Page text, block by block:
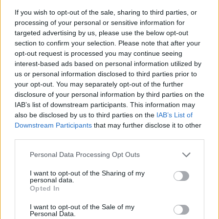
If you wish to opt-out of the sale, sharing to third parties, or
processing of your personal or sensitive information for
targeted advertising by us, please use the below opt-out
section to confirm your selection. Please note that after your
opt-out request is processed you may continue seeing
interest-based ads based on personal information utilized by
us or personal information disclosed to third parties prior to
your opt-out. You may separately opt-out of the further
disclosure of your personal information by third parties on the
IAB’s list of downstream participants. This information may
also be disclosed by us to third parties on the IAB’s List of
Downstream Participants that may further disclose it to other
Personal Data Processing Opt Outs
I want to opt-out of the Sharing of my
personal data.
Opted In
I want to opt-out of the Sale of my
Personal Data.
information regarding the platforms revenue
services – including its controversial payola
practices, in which Spotify encourages label
and management companies to pay for
streams to boost a song's prominence – be
made available.
Lastly, the union is also calling for Spotify to
end its legal battles to lower royalties for
songwriters. Earlier this year, it was revealed
thatThe Trichordisthad collected data
breaking down how music payment was
streaming platforms.
This all comes after Daniel Ek, Spotify CEO
faced ridicule from musicians over his